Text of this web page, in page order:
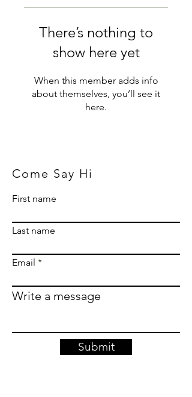
There’s nothing to
show here yet
When this member adds info
about themselves, you’ll see it
here.
Come Say Hi
First name
Last name
Email
Write a message
Submit